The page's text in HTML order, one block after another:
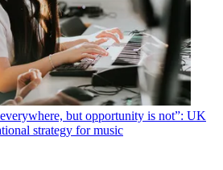
but opportunity is not”: UK
strategy for music